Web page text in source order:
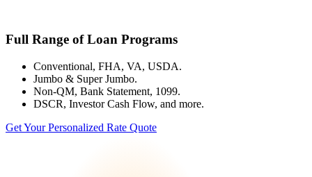
Full Range of Loan Programs
Conventional, FHA, VA, USDA.
Jumbo & Super Jumbo.
Non-QM, Bank Statement, 1099.
DSCR, Investor Cash Flow, and more.
Get Your Personalized Rate Quote